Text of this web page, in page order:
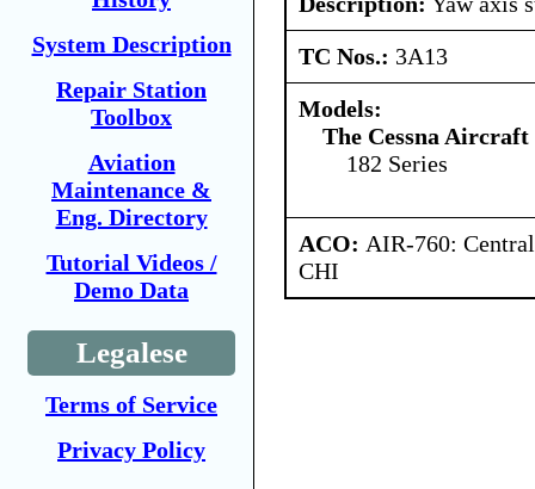
System Description
Repair Station
Toolbox
Aviation
Maintenance &
Eng. Directory
Tutorial Videos /
Demo Data
Legalese
Terms of Service
Privacy Policy
TC Nos.: 3A13
Models:
The Cessna Aircraft
182 Series
ACO: AIR-760:
CHI